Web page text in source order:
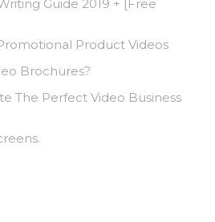
Guide 2019 + [Free
Product Videos
Brochures?
The Perfect Video Business